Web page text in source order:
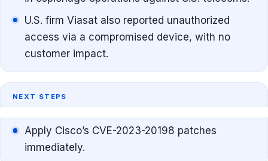
U.S. firm Viasat also reported unauthorized
access via a compromised device, with no
customer impact.
NEXT STEPS
Apply Cisco’s CVE-2023-20198 patches
immediately.